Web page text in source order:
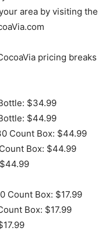
area by visiting the
pricing breaks
$34.99
$44.99
Count Box: $44.99
Box: $44.99
Count Box: $17.99
Box: $17.99